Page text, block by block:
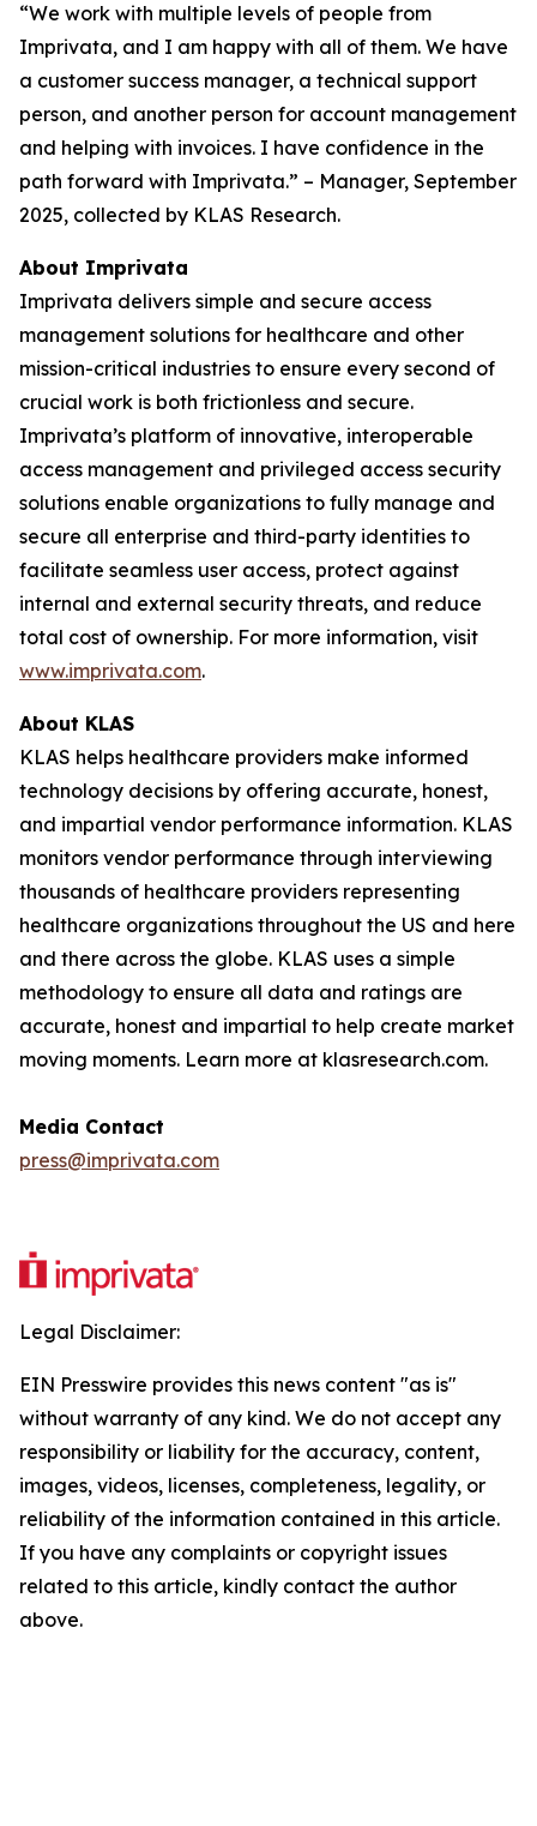
“We work with multiple levels of people from
Imprivata, and I am happy with all of them. We have
a customer success manager, a technical support
person, and another person for account management
and helping with invoices. I have confidence in the
path forward with Imprivata.” – Manager, September
2025, collected by KLAS Research.
About Imprivata
Imprivata delivers simple and secure access
management solutions for healthcare and other
mission-critical industries to ensure every second of
crucial work is both frictionless and secure.
Imprivata’s platform of innovative, interoperable
access management and privileged access security
solutions enable organizations to fully manage and
secure all enterprise and third-party identities to
facilitate seamless user access, protect against
internal and external security threats, and reduce
total cost of ownership. For more information, visit
www.imprivata.com.
About KLAS
KLAS helps healthcare providers make informed
technology decisions by offering accurate, honest,
and impartial vendor performance information. KLAS
monitors vendor performance through interviewing
thousands of healthcare providers representing
healthcare organizations throughout the US and here
and there across the globe. KLAS uses a simple
methodology to ensure all data and ratings are
accurate, honest and impartial to help create market
moving moments. Learn more at klasresearch.com.
Media Contact
press@imprivata.com
Legal Disclaimer:
EIN Presswire provides this news content "as is"
without warranty of any kind. We do not accept any
responsibility or liability for the accuracy, content,
images, videos, licenses, completeness, legality, or
reliability of the information contained in this article.
If you have any complaints or copyright issues
related to this article, kindly contact the author
above.